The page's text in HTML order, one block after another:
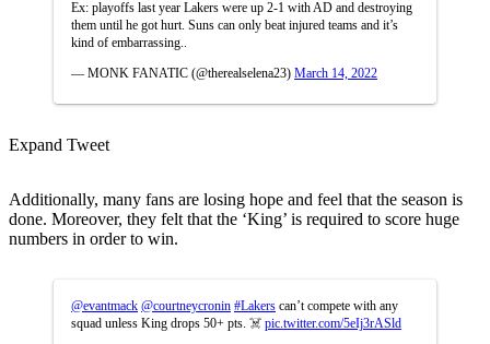
Ex: playoffs last year Lakers were up 2-1 with AD and destroying
them until he got hurt. Suns can only beat injured teams and it’s
kind of embarrassing..
— MONK FANATIC (@therealselena23) March 14, 2022
Expand Tweet
Additionally, many fans are losing hope and feel that the season is
done. Moreover, they felt that the ‘King’ is required to score huge
numbers in order to win.
@evantmack @courtneycronin #Lakers can’t compete with any
squad unless King drops 50+ pts. ☠️ pic.twitter.com/5eIj3rASld